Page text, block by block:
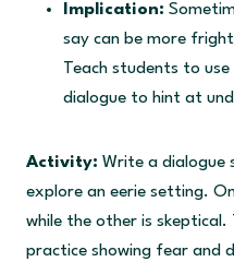
Implication:
say can be more
Teach students to
dialogue to hint at
Activity: Write a dialogue
explore an eerie setting.
while the other is skeptical.
practice showing fear and